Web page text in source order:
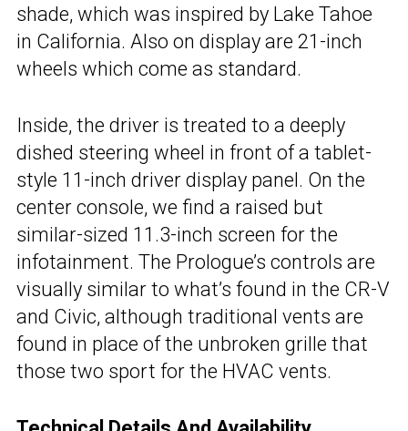
shade, which was inspired by Lake Tahoe
in California. Also on display are 21-inch
wheels which come as standard.
Inside, the driver is treated to a deeply
dished steering wheel in front of a tablet-
style 11-inch driver display panel. On the
center console, we find a raised but
similar-sized 11.3-inch screen for the
infotainment. The Prologue’s controls are
visually similar to what’s found in the CR-V
and Civic, although traditional vents are
found in place of the unbroken grille that
those two sport for the HVAC vents.